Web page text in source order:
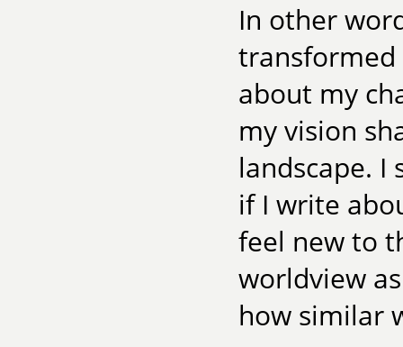
In other
transformed
about my
my vision
landscape. I
if I write
feel new to
worldview
how similar